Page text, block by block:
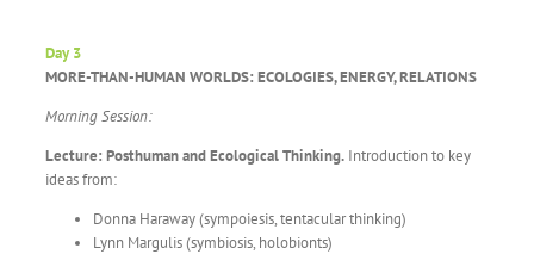
Day 3
MORE-THAN-HUMAN WORLDS: ECOLOGIES, ENERGY, RELATIONS
Morning Session:
Lecture: Posthuman and Ecological Thinking.Introduction to key
ideas from:
Donna Haraway (sympoiesis, tentacular thinking)
Lynn Margulis (symbiosis, holobionts)